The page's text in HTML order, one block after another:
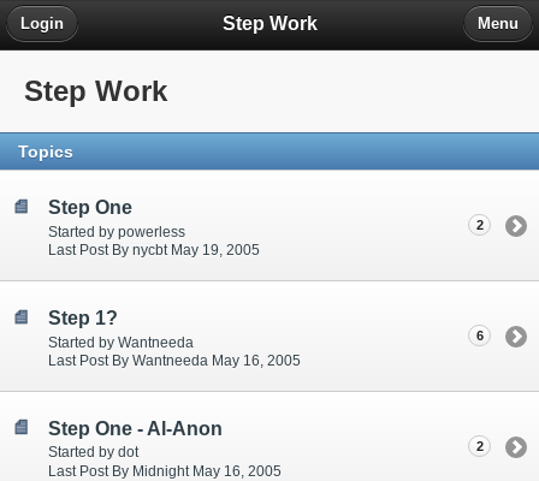
Step Work
Login Menu
Step Work
Topics
Step One
Started by powerless
Last Post By nycbt May 19, 2005
2
Step 1?
Started by Wantneeda
Last Post By Wantneeda May 16, 2005
6
Step One - Al-Anon
Started by dot
Last Post By Midnight May 16, 2005
2